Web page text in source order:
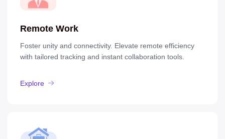
Remote Work
Foster unity and connectivity. Elevate remote efficiency
with tailored tracking and instant collaboration tools.
Explore